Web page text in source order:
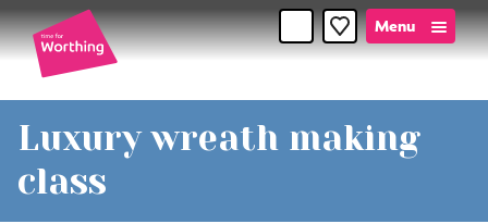
Time
for
Favourites
Menu
Luxury wreath making
class